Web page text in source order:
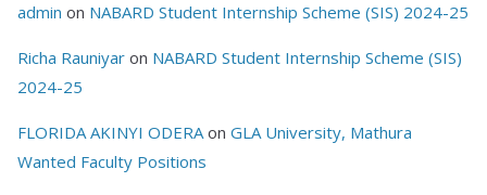
admin on NABARD Student Internship Scheme (SIS) 2024-25
Richa Rauniyar on NABARD Student Internship Scheme (SIS)
2024-25
FLORIDA AKINYI ODERAon GLA University, Mathura
Wanted Faculty Positions